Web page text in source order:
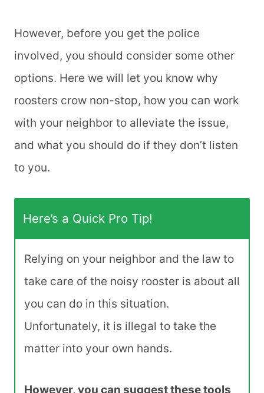
However, before you get the police
involved, you should consider some other
options. Here we will let you know why
roosters crow non-stop, how you can work
with your neighbor to alleviate the issue,
and what you should do if they don’t listen
to you.
Here’s a Quick Pro Tip!
Relying on your neighbor and the law to
take care of the noisy rooster is about all
you can do in this situation.
Unfortunately, it is illegal to take the
matter into your own hands.
However, you can suggest these tools